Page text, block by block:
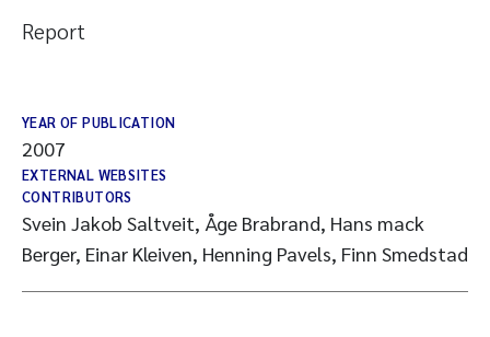
Report
YEAR OF PUBLICATION
2007
EXTERNAL WEBSITES
CONTRIBUTORS
Svein Jakob Saltveit, Åge Brabrand, Hans mack
Berger, Einar Kleiven, Henning Pavels, Finn Smedstad